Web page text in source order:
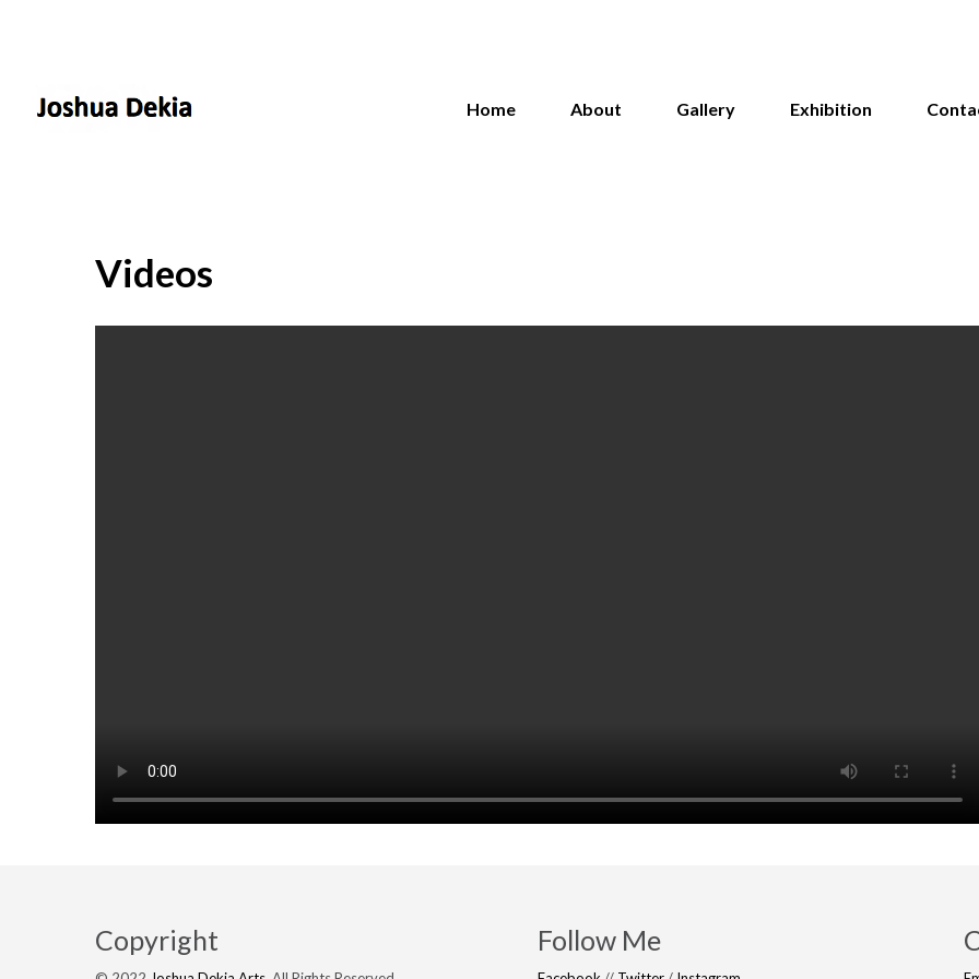
Home About Gallery Exhibition
Videos
Copyright Follow Me